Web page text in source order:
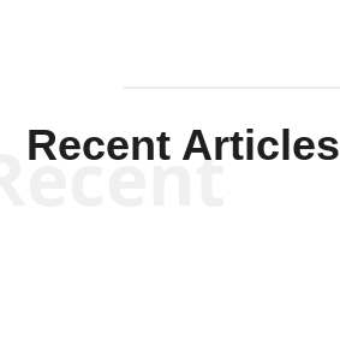
Recent Articles